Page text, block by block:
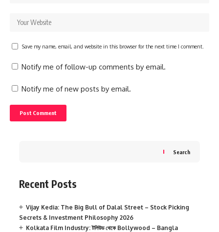
Save my name, email, and website in this browser for the next time I comment.
Notify me of follow-up comments by email.
Notify me of new posts by email.
Search
Recent Posts
Vijay Kedia: The Big Bull of Dalal Street – Stock Picking
Secrets & Investment Philosophy 2026
Kolkata Film Industry: টলিউড থেকে Bollywood – Bangla